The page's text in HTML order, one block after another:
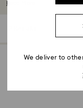
We deliver to